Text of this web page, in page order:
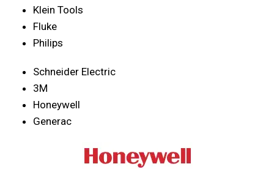
Klein Tools
Fluke
Philips
Schneider Electric
3M
Honeywell
Generac